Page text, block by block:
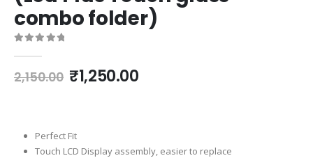
combo folder)
2,150.00 Original
₹1,250.00Current
Perfect Fit
Touch LCD Display assembly, easier to replace